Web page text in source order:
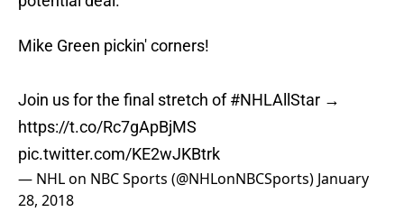
Mike Green pickin' corners!
Join us for the final stretch of#NHLAllStar →
https://t.co/Rc7gApBjMS
pic.twitter.com/KE2wJKBtrk
— NHL on NBC Sports (@NHLonNBCSports) January
28, 2018